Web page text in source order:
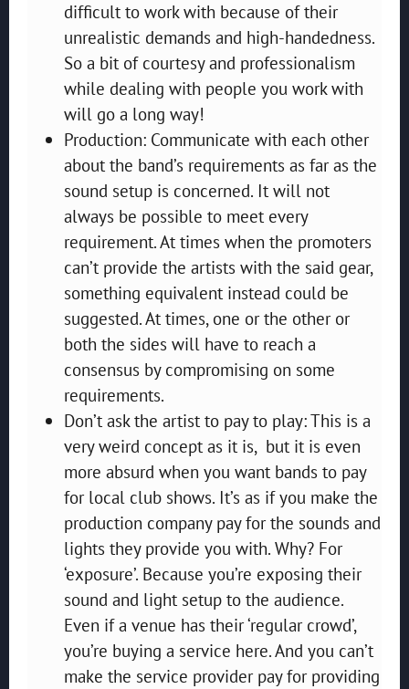
difficult to work with because of their
unrealistic demands and high-handedness.
So a bit of courtesy and professionalism
while dealing with people you work with
will go a long way!
Production: Communicate with each other
about the band’s requirements as far as the
sound setup is concerned. It will not
always be possible to meet every
requirement. At times when the promoters
can’t provide the artists with the said gear,
something equivalent instead could be
suggested. At times, one or the other or
both the sides will have to reach a
consensus by compromising on some
requirements.
Don’t ask the artist to pay to play: This is a
very weird concept as it is, but it is even
more absurd when you want bands to pay
for local club shows. It’s as if you make the
production company pay for the sounds and
lights they provide you with. Why? For
‘exposure’. Because you’re exposing their
sound and light setup to the audience.
Even if a venue has their ‘regular crowd’,
you’re buying a service here. And you can’t
make the service provider pay for providing